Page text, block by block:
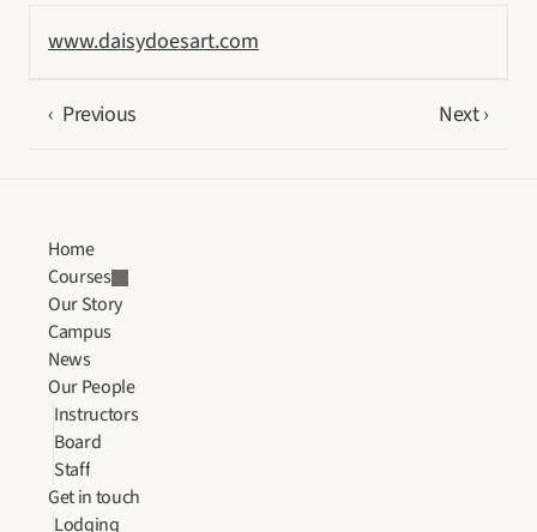
www.daisydoesart.com
‹  Previous Next ›
Home
Courses
Our Story
Campus
News
Our People
Instructors
Board
Staff
Get in touch
Lodging